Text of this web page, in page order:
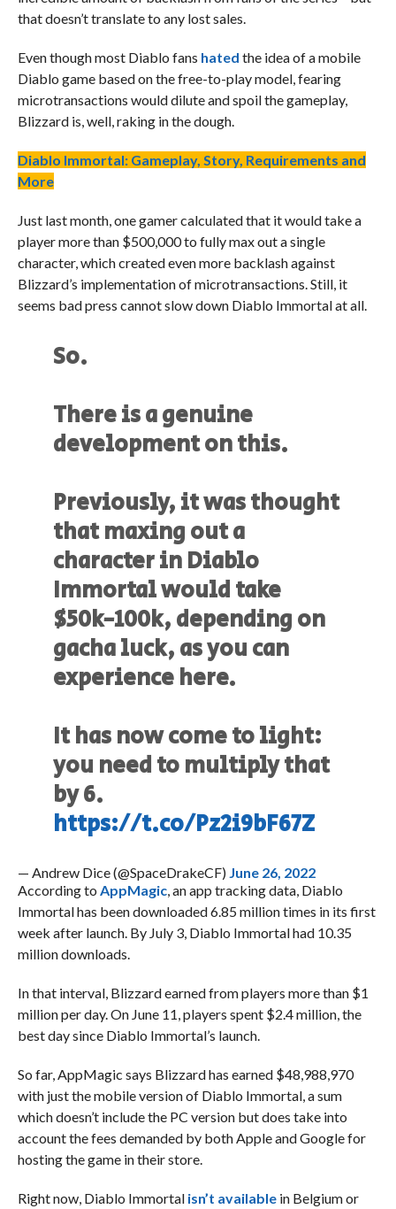
that doesn’t translate to any lost sales.
Even though most Diablo fans hated the idea of a mobile
Diablo game based on the free-to-play model, fearing
microtransactions would dilute and spoil the gameplay,
Blizzard is, well, raking in the dough.
Diablo Immortal: Gameplay, Story, Requirements and
More
Just last month, one gamer calculated that it would take a
player more than $500,000 to fully max out a single
character, which created even more backlash against
Blizzard’s implementation of microtransactions. Still, it
seems bad press cannot slow down Diablo Immortal at all.
So.
There is a genuine
development on this.
Previously, it was thought
that maxing out a
character in Diablo
Immortal would take
$50k-100k, depending on
gacha luck, as you can
experience here.
It has now come to light:
you need to multiply that
by 6.
https://t.co/Pz2i9bF67Z
— Andrew Dice (@SpaceDrakeCF) June 26, 2022
According to AppMagic, an app tracking data, Diablo
Immortal has been downloaded 6.85 million times in its first
week after launch. By July 3, Diablo Immortal had 10.35
million downloads.
In that interval, Blizzard earned from players more than $1
million per day. On June 11, players spent $2.4 million, the
best day since Diablo Immortal’s launch.
So far, AppMagic says Blizzard has earned $48,988,970
with just the mobile version of Diablo Immortal, a sum
which doesn’t include the PC version but does take into
account the fees demanded by both Apple and Google for
hosting the game in their store.
Right now, Diablo Immortal isn’t availablein Belgium or